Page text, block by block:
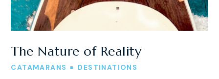
The Nature of Reality
CATAMARANS DESTINATIONS